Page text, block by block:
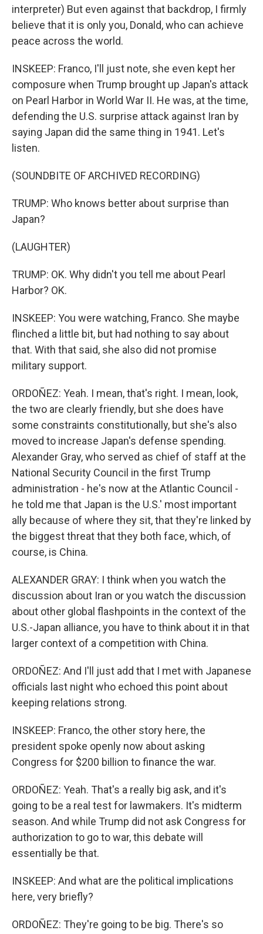
interpreter) But even against that backdrop, I firmly
believe that it is only you, Donald, who can achieve
peace across the world.
INSKEEP: Franco, I'll just note, she even kept her
composure when Trump brought up Japan's attack
on Pearl Harbor in World War II. He was, at the time,
defending the U.S. surprise attack against Iran by
saying Japan did the same thing in 1941. Let's
listen.
(SOUNDBITE OF ARCHIVED RECORDING)
TRUMP: Who knows better about surprise than
Japan?
(LAUGHTER)
TRUMP: OK. Why didn't you tell me about Pearl
Harbor? OK.
INSKEEP: You were watching, Franco. She maybe
flinched a little bit, but had nothing to say about
that. With that said, she also did not promise
military support.
ORDOÑEZ: Yeah. I mean, that's right. I mean, look,
the two are clearly friendly, but she does have
some constraints constitutionally, but she's also
moved to increase Japan's defense spending.
Alexander Gray, who served as chief of staff at the
National Security Council in the first Trump
administration - he's now at the Atlantic Council -
he told me that Japan is the U.S.' most important
ally because of where they sit, that they're linked by
the biggest threat that they both face, which, of
course, is China.
ALEXANDER GRAY: I think when you watch the
discussion about Iran or you watch the discussion
about other global flashpoints in the context of the
U.S.-Japan alliance, you have to think about it in that
larger context of a competition with China.
ORDOÑEZ: And I'll just add that I met with Japanese
officials last night who echoed this point about
keeping relations strong.
INSKEEP: Franco, the other story here, the
president spoke openly now about asking
Congress for $200 billion to finance the war.
ORDOÑEZ: Yeah. That's a really big ask, and it's
going to be a real test for lawmakers. It's midterm
season. And while Trump did not ask Congress for
authorization to go to war, this debate will
essentially be that.
INSKEEP: And what are the political implications
here, very briefly?
ORDOÑEZ: They're going to be big. There's so